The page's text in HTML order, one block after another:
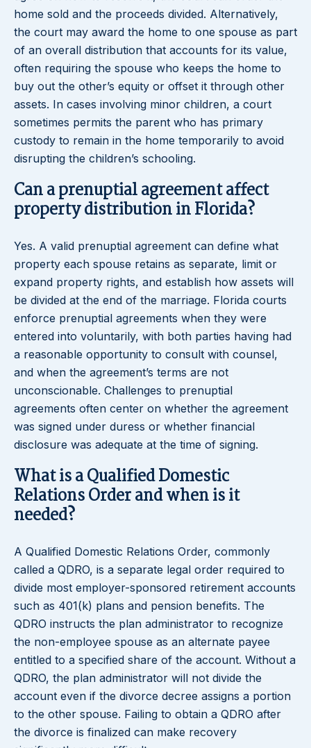
home sold and the proceeds divided. Alternatively,
the court may award the home to one spouse as part
of an overall distribution that accounts for its value,
often requiring the spouse who keeps the home to
buy out the other’s equity or offset it through other
assets. In cases involving minor children, a court
sometimes permits the parent who has primary
custody to remain in the home temporarily to avoid
disrupting the children’s schooling.
Can a prenuptial agreement affect
property distribution in Florida?
Yes. A valid prenuptial agreement can define what
property each spouse retains as separate, limit or
expand property rights, and establish how assets will
be divided at the end of the marriage. Florida courts
enforce prenuptial agreements when they were
entered into voluntarily, with both parties having had
a reasonable opportunity to consult with counsel,
and when the agreement’s terms are not
unconscionable. Challenges to prenuptial
agreements often center on whether the agreement
was signed under duress or whether financial
disclosure was adequate at the time of signing.
What is a Qualified Domestic
Relations Order and when is it
needed?
A Qualified Domestic Relations Order, commonly
called a QDRO, is a separate legal order required to
divide most employer-sponsored retirement accounts
such as 401(k) plans and pension benefits. The
QDRO instructs the plan administrator to recognize
the non-employee spouse as an alternate payee
entitled to a specified share of the account. Without a
QDRO, the plan administrator will not divide the
account even if the divorce decree assigns a portion
to the other spouse. Failing to obtain a QDRO after
the divorce is finalized can make recovery